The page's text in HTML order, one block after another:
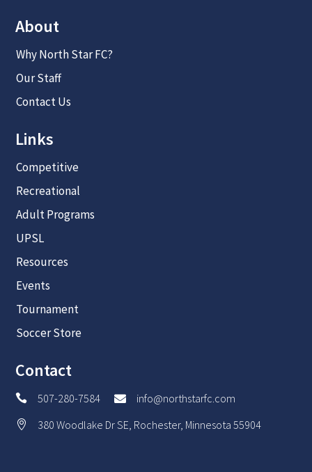
About
Why North Star FC?
Our Staff
Contact Us
Links
Competitive
Recreational
Adult Programs
UPSL
Resources
Events
Tournament
Soccer Store
Contact
 507-280-7584  info@northstarfc.com
 380 Woodlake Dr SE, Rochester, Minnesota 55904